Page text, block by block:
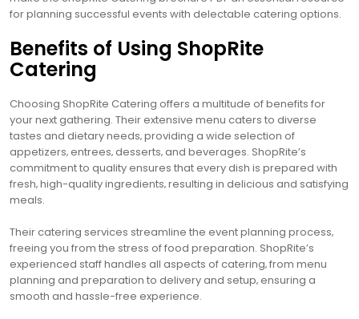
for planning successful events with delectable catering options.
Benefits of Using ShopRite
Catering
Choosing ShopRite Catering offers a multitude of benefits for
your next gathering. Their extensive menu caters to diverse
tastes and dietary needs‚ providing a wide selection of
appetizers‚ entrees‚ desserts‚ and beverages. ShopRite’s
commitment to quality ensures that every dish is prepared with
fresh‚ high-quality ingredients‚ resulting in delicious and satisfying
meals.
Their catering services streamline the event planning process‚
freeing you from the stress of food preparation. ShopRite’s
experienced staff handles all aspects of catering‚ from menu
planning and preparation to delivery and setup‚ ensuring a
smooth and hassle-free experience.